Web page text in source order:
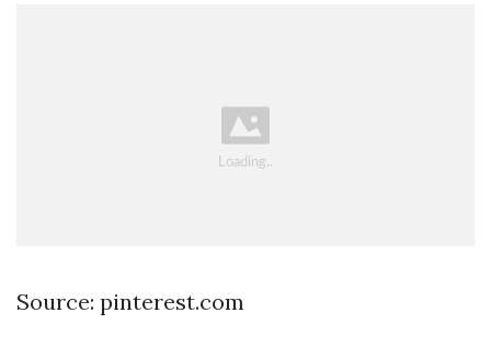
Source: pinterest.com